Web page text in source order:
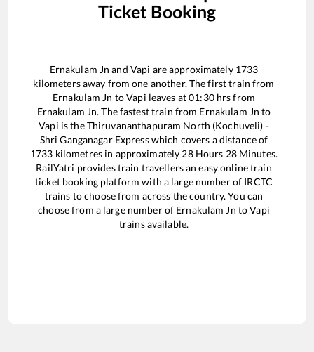
Ticket Booking
Ernakulam Jn and Vapi are approximately 1733
kilometers away from one another. The first train from
Ernakulam Jn toVapi leaves at01:30hrs from
Ernakulam Jn. The fastest train from Ernakulam Jn to
Vapi is theThiruvananthapuram North (Kochuveli) -
Shri Ganganagar Expresswhich covers a distance of
1733 kilometres in approximately 28Hours 28Minutes.
RailYatri provides train travellers an easy online train
ticket booking platform with a large number of IRCTC
trains to choose from across the country. You can
choose from a large number of Ernakulam Jn toVapi
trains available.